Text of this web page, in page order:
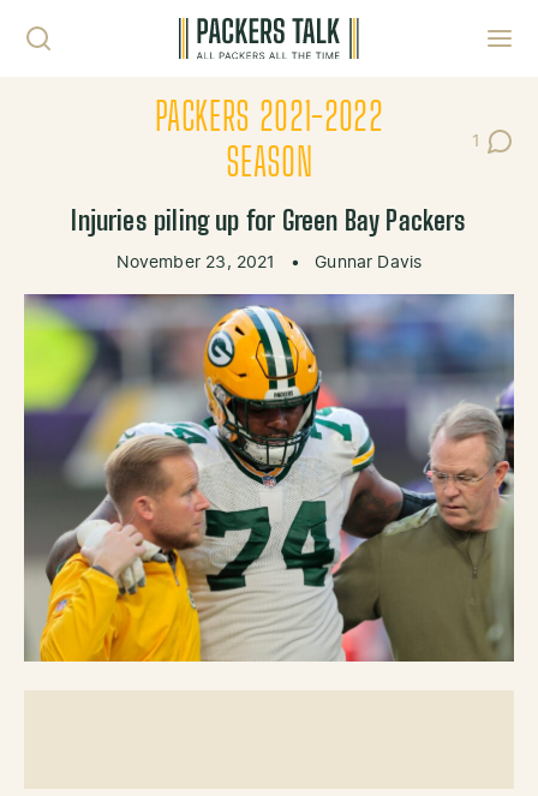
PACKERS 2021-2022
SEASON
1
Post
Injuries piling up for Green Bay Packers
November 23, 2021 • Gunnar Davis